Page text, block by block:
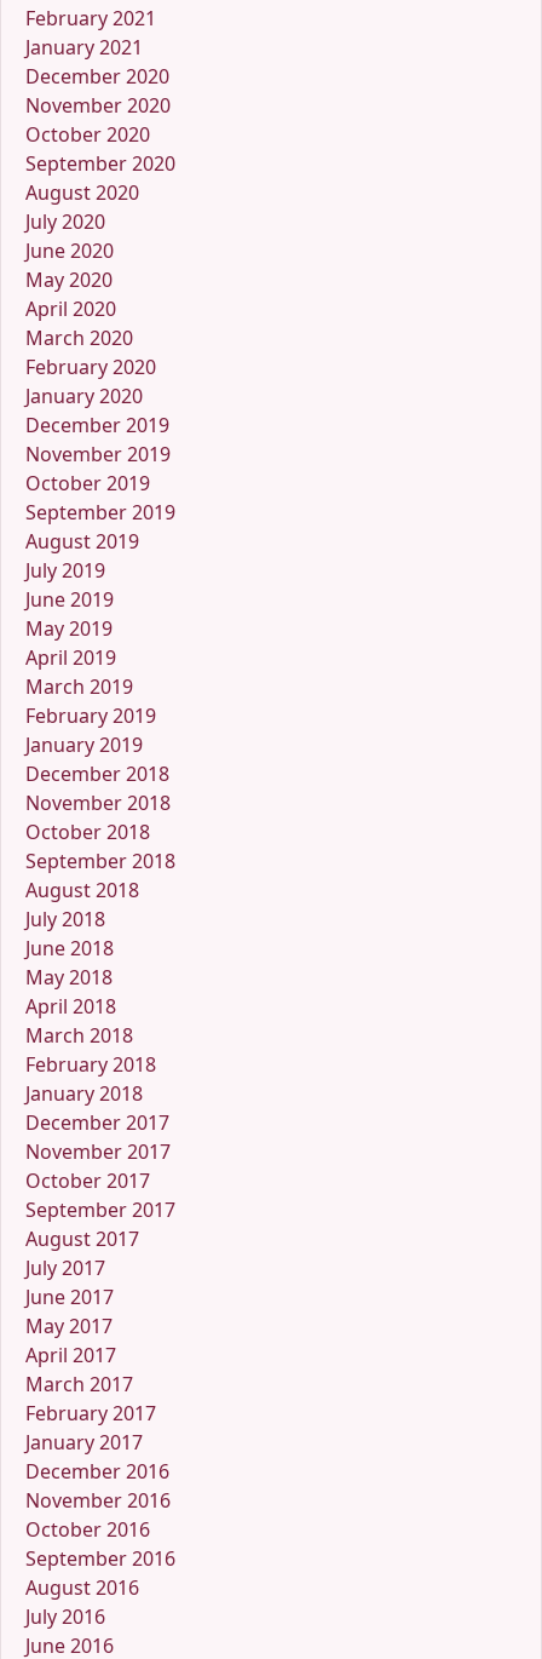
February 2021
January 2021
December 2020
November 2020
October 2020
September 2020
August 2020
July 2020
June 2020
May 2020
April 2020
March 2020
February 2020
January 2020
December 2019
November 2019
October 2019
September 2019
August 2019
July 2019
June 2019
May 2019
April 2019
March 2019
February 2019
January 2019
December 2018
November 2018
October 2018
September 2018
August 2018
July 2018
June 2018
May 2018
April 2018
March 2018
February 2018
January 2018
December 2017
November 2017
October 2017
September 2017
August 2017
July 2017
June 2017
May 2017
April 2017
March 2017
February 2017
January 2017
December 2016
November 2016
October 2016
September 2016
August 2016
July 2016
June 2016